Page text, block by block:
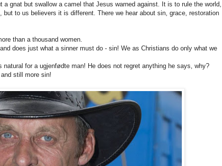
a gnat but swallow a camel that Jesus warned against. It is to rule the world,
to us believers it is different. There we hear about sin, grace, restoration
than a thousand women.
does just what a sinner must do - sin! We as Christians do only what we
for a ugjenfødte man! He does not regret anything he says, why?
still more sin!